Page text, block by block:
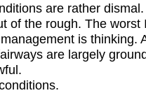
are rather
of the rough. The worst
is thinking.
are largely